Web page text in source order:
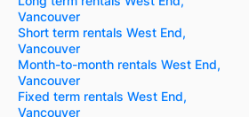
Vancouver
Short term rentals West End,
Vancouver
Month-to-month rentals West End,
Vancouver
Fixed term rentals West End,
Vancouver